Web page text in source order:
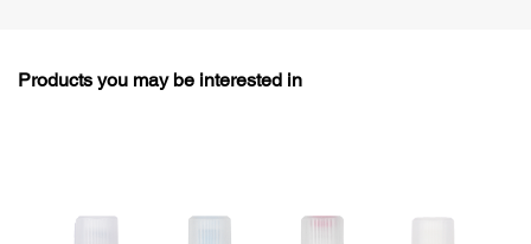
Products you may be interested in